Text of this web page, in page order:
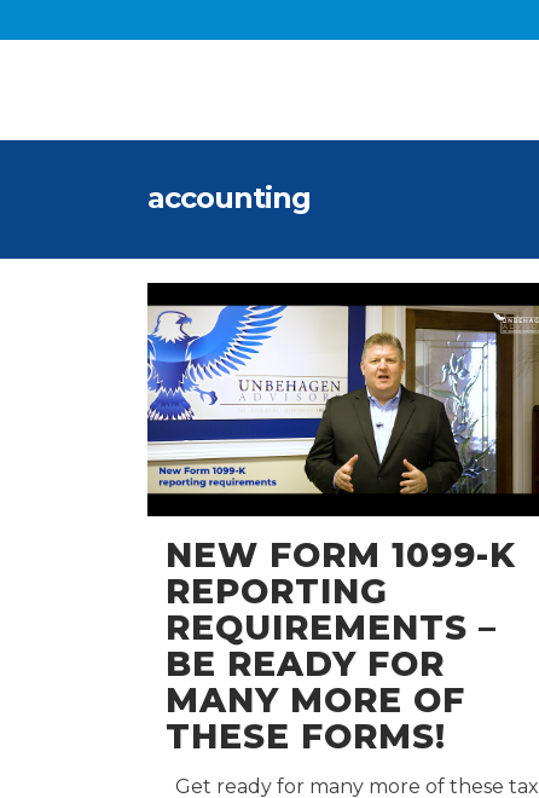
accounting
NEW FORM 1099-K
REPORTING
REQUIREMENTS –
BE READY FOR
MANY MORE OF
THESE FORMS!
Get ready for many more of these tax